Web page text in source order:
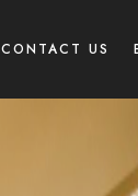
CONTACT US